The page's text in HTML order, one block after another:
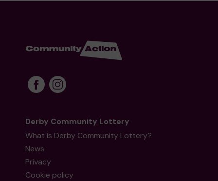
Derby Community Lottery
What is Derby Community Lottery?
News
Privacy
Cookie policy